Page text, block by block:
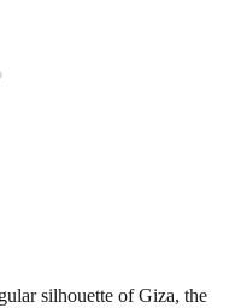
silhouette of Giza, the